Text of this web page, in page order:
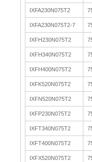
IXFA230N075T2
IXFA230N075T2-7
IXFH230N075T2
IXFH340N075T2
IXFH400N075T2
IXFK520N075T2
IXFN520N075T2
IXFP230N075T2
IXFT340N075T2
IXFT400N075T2
IXFX520N075T2